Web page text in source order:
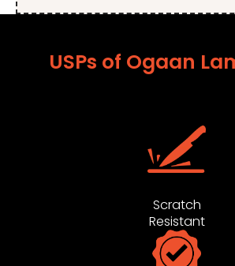
USPs of Ogaan
Scratch
Resistant